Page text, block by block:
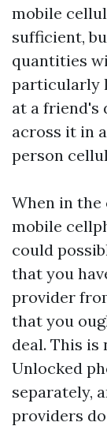
mobile
sufficient,
quantities
particularly
at a friend's
across it in a
person
When in
mobile
could
that you
provider
that you
deal. This
Unlocked
separately,
providers